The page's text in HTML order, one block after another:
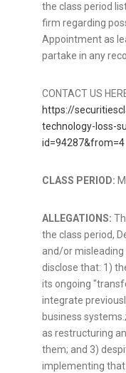
the class period
firm regarding
Appointment as
partake in any
CONTACT US
https://
technology-loss-
id=94287&from=4
CLASS PERIOD:
ALLEGATIONS:
the class period,
and/or
disclose that: 1)
its ongoing
integrate
business
as restructuring
them; and 3)
implementing